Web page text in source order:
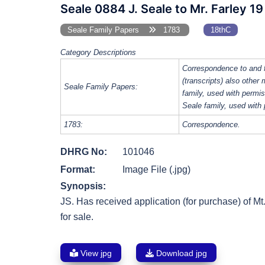
Seale 0884 J. Seale to Mr. Farley
Seale Family Papers 1783 18thC
Category Descriptions
Seale Family Papers:
Correspondence to
(transcripts) also other
family, used with
Seale family, used with
1783: Correspondence.
DHRG No:
101046
Format:
Image File (.jpg)
Synopsis:
JS. Has received application (for purchase) of
for sale.
View jpg Download jpg